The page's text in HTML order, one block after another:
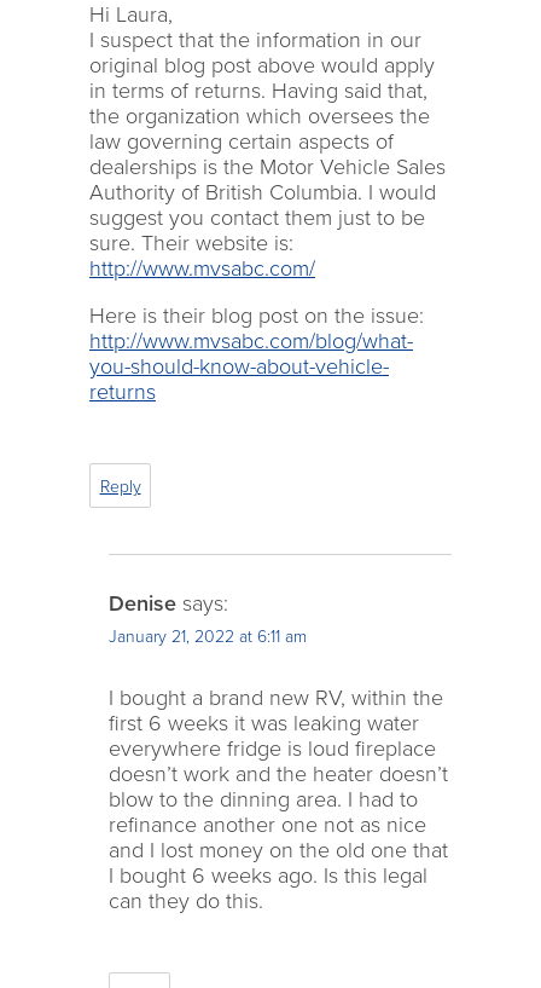
Hi Laura,
I suspect that the information in our
original blog post above would apply
in terms of returns. Having said that,
the organization which oversees the
law governing certain aspects of
dealerships is the Motor Vehicle Sales
Authority of British Columbia. I would
suggest you contact them just to be
sure. Their website is:
http://www.mvsabc.com/
Here is their blog post on the issue:
http://www.mvsabc.com/blog/what-
you-should-know-about-vehicle-
returns
Reply
Denise says:
January 21, 2022 at 6:11 am
I bought a brand new RV, within the
first 6 weeks it was leaking water
everywhere fridge is loud fireplace
doesn’t work and the heater doesn’t
blow to the dinning area. I had to
refinance another one not as nice
and I lost money on the old one that
I bought 6 weeks ago. Is this legal
can they do this.